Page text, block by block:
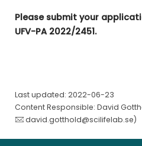
Please submit your
UFV-PA 2022/2451.
Last updated: 2022-06-23
Content Responsible: David
david.gotthold@scilifelab.se)